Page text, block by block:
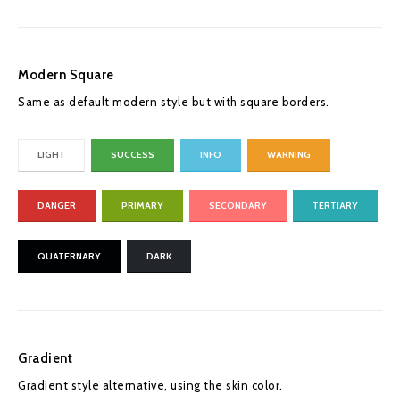
Modern Square
Same as default modern style but with square borders.
LIGHT SUCCESS INFO WARNING
DANGER PRIMARY SECONDARY TERTIARY
QUATERNARY DARK
Gradient
Gradient style alternative, using the skin color.